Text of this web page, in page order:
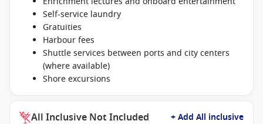
Self-service laundry
Gratuities
Harbour fees
Shuttle services between ports and city centers
(where available)
Shore excursions
All Inclusive Not Included + Add All inclusive